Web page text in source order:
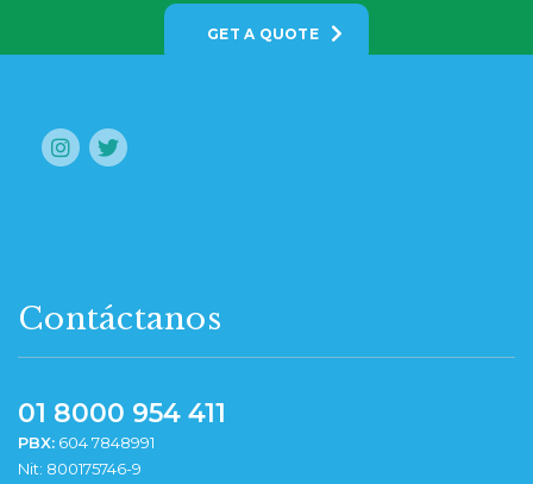
GET A QUOTE
Contáctanos
01 8000 954 411
PBX: 604 7848991
Nit: 800175746-9